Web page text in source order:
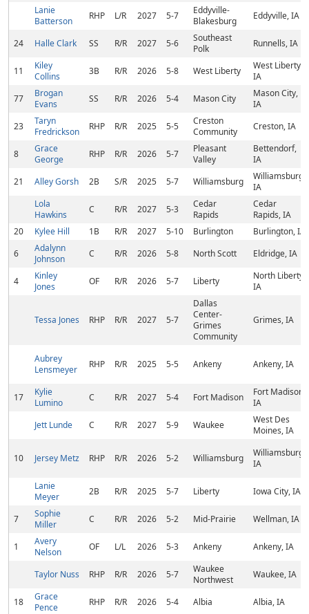
Lanie
Batterson
RHP L/R 2027 5-7
Eddyville-
Blakesburg
Eddyville, IA
24 Halle Clark SS R/R 2027 5-6
Southeast
Polk
Runnells, IA
11
Kiley
Collins
3B R/R 2026 5-8 West Liberty
West Liberty,
IA
77
Brogan
Evans
SS R/R 2026 5-4 Mason City
Mason City,
IA
23
Taryn
Fredrickson
RHP R/R 2025 5-5
Creston
Community
Creston, IA
8
Grace
George
RHP R/R 2026 5-7
Pleasant
Valley
Bettendorf,
IA
21
Alley Gorsh 2B S/R 2025 5-7 Williamsburg
Williamsburg,
IA
Lola
Hawkins
C R/R 2027 5-3
Cedar
Rapids
Cedar
Rapids, IA
20
Kylee Hill 1B R/R 2027 5-10 Burlington
Burlington, IA
6
Adalynn
Johnson
C R/R 2026 5-8 North Scott Eldridge, IA
4
Kinley
Jones
OF R/R 2026 5-7 Liberty
North Liberty,
IA
Tessa Jones RHP R/R 2027 5-7
Dallas
Center-
Grimes
Community
Grimes, IA
Aubrey
Lensmeyer
RHP R/R 2025 5-5 Ankeny Ankeny, IA
17
Kylie
Lumino
C R/R 2027 5-4 Fort Madison
Fort Madison,
IA
Jett Lunde
C R/R 2027 5-9 Waukee
West Des
Moines, IA
10 Jersey Metz RHP R/R 2026 5-2 Williamsburg
Williamsburg,
IA
Lanie
Meyer
2B R/R 2025 5-7 Liberty Iowa City, IA
7
Sophie
Miller
C R/R 2026 5-2 Mid-Prairie Wellman, IA
1
Avery
Nelson
OF L/L 2026 5-3 Ankeny Ankeny, IA
Taylor Nuss RHP R/R 2026 5-7
Waukee
Northwest
Waukee, IA
18
Grace
Pence
RHP R/R 2026 5-4 Albia Albia, IA